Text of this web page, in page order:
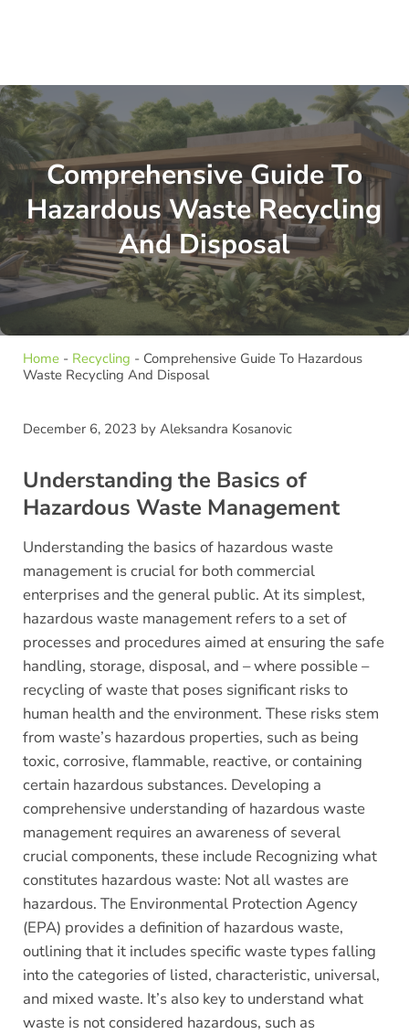
Comprehensive Guide To
Hazardous Waste Recycling
And Disposal
Home- Recycling - Comprehensive Guide To Hazardous
Waste Recycling And Disposal
December 6, 2023 by Aleksandra Kosanovic
Understanding the Basics of
Hazardous Waste Management
Understanding the basics of hazardous waste
management is crucial for both commercial
enterprises and the general public. At its simplest,
hazardous waste management refers to a set of
processes and procedures aimed at ensuring the safe
handling, storage, disposal, and – where possible –
recycling of waste that poses significant risks to
human health and the environment. These risks stem
from waste’s hazardous properties, such as being
toxic, corrosive, flammable, reactive, or containing
certain hazardous substances. Developing a
comprehensive understanding of hazardous waste
management requires an awareness of several
crucial components, these include Recognizing what
constitutes hazardous waste: Not all wastes are
hazardous. The Environmental Protection Agency
(EPA) provides a definition of hazardous waste,
outlining that it includes specific waste types falling
into the categories of listed, characteristic, universal,
and mixed waste. It’s also key to understand what
waste is not considered hazardous, such as